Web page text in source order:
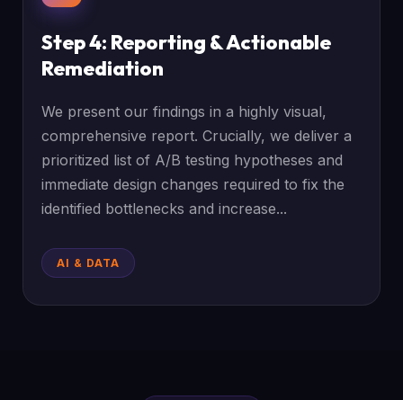
Step 4: Reporting & Actionable
Remediation
We present our findings in a highly visual,
comprehensive report. Crucially, we deliver a
prioritized list of A/B testing hypotheses and
immediate design changes required to fix the
identified bottlenecks and increase...
AI & DATA